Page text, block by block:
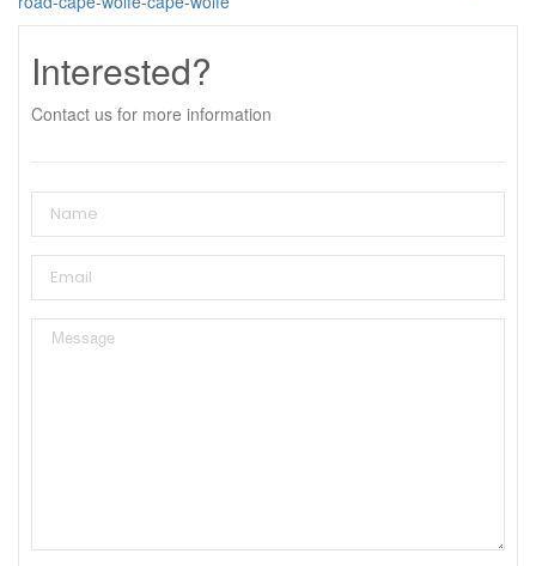
Interested?
Contact us for more information